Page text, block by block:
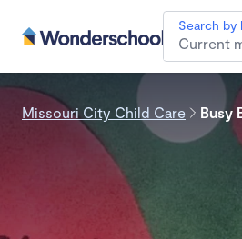
Search by
Missouri City Child Care Busy